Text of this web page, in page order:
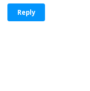
Reply